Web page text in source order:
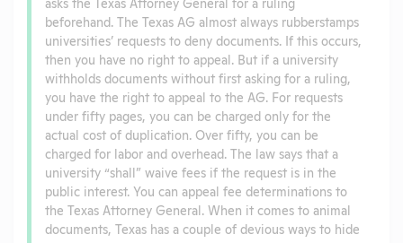
beforehand. The Texas AG almost always rubberstamps
universities’ requests to deny documents. If this occurs,
then you have no right to appeal. But if a university
withholds documents without first asking for a ruling,
you have the right to appeal to the AG. For requests
under fifty pages, you can be charged only for the
actual cost of duplication. Over fifty, you can be
charged for labor and overhead. The law says that a
university “shall” waive fees if the request is in the
public interest. You can appeal fee determinations to
the Texas Attorney General. When it comes to animal
documents, Texas has a couple of devious ways to hide